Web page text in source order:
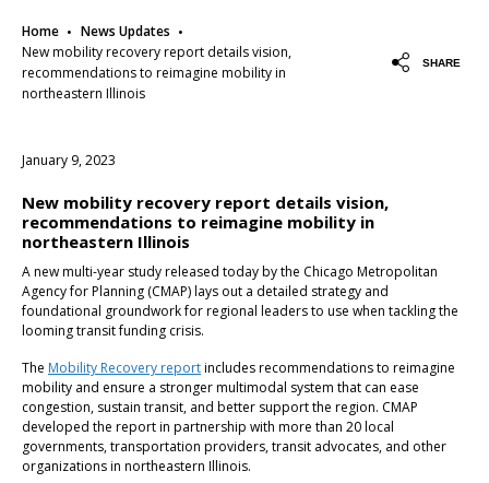
Home · News Updates ·
New mobility recovery report details vision,
recommendations to reimagine mobility in
northeastern Illinois
SHARE
January 9, 2023
New mobility recovery report details vision,
recommendations to reimagine mobility in
northeastern Illinois
A new multi-year study released today by the Chicago Metropolitan
Agency for Planning (CMAP) lays out a detailed strategy and
foundational groundwork for regional leaders to use when tackling the
looming transit funding crisis.
The Mobility Recovery reportincludes recommendations to reimagine
mobility and ensure a stronger multimodal system that can ease
congestion, sustain transit, and better support the region. CMAP
developed the report in partnership with more than 20 local
governments, transportation providers, transit advocates, and other
organizations in northeastern Illinois.